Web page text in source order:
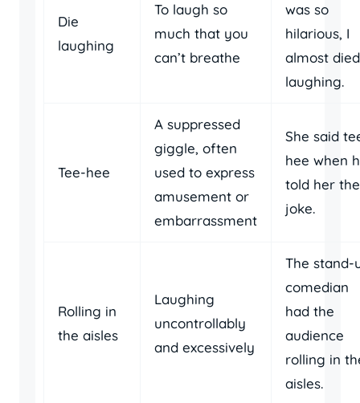
Die
laughing
To laugh so
much that you
can’t breathe
was so
hilarious, I
almost died
laughing.
Tee-hee
A suppressed
giggle, often
used to express
amusement or
embarrassment
She said
hee when
told her the
joke.
Rolling in
the aisles
Laughing
uncontrollably
and excessively
The stand-
comedian
had the
audience
rolling in
aisles.